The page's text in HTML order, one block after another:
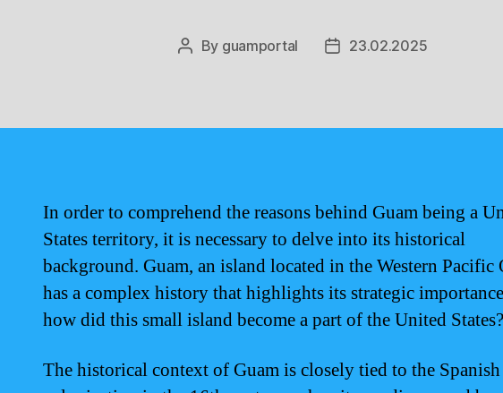
Post
By guamportal
Post23.02.2025
In order to comprehend the reasons behind Guam being a
States territory, it is necessary to delve into its historical
background. Guam, an island located in the Western Pacific
has a complex history that highlights its strategic
how did this small island become a part of the United States?
The historical context of Guam is closely tied to the Spanish